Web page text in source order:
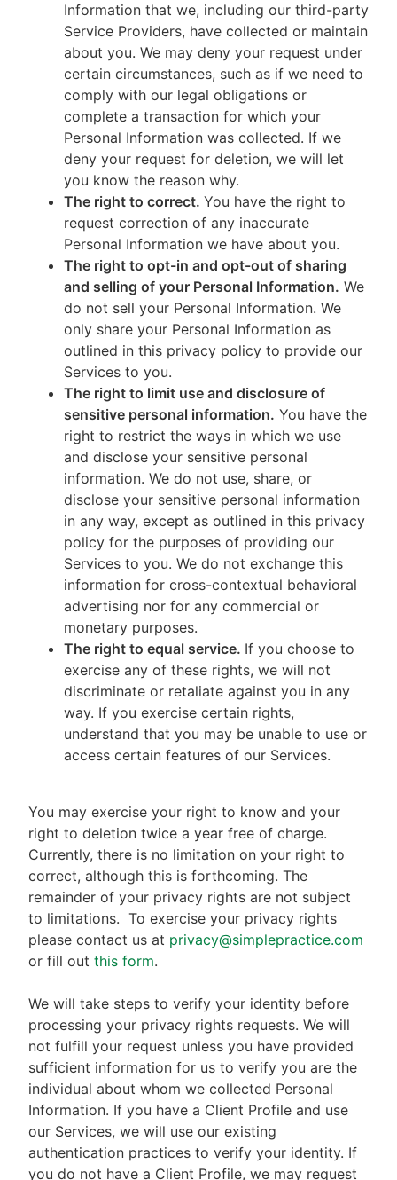
Information that we, including our third-party
Service Providers, have collected or maintain
about you. We may deny your request under
certain circumstances, such as if we need to
comply with our legal obligations or
complete a transaction for which your
Personal Information was collected. If we
deny your request for deletion, we will let
you know the reason why.
The right to correct. You have the right to
request correction of any inaccurate
Personal Information we have about you.
The right to opt-in and opt-out of sharing
and selling of your Personal Information. We
do not sell your Personal Information. We
only share your Personal Information as
outlined in this privacy policy to provide our
Services to you.
The right to limit use and disclosure of
sensitive personal information. You have the
right to restrict the ways in which we use
and disclose your sensitive personal
information. We do not use, share, or
disclose your sensitive personal information
in any way, except as outlined in this privacy
policy for the purposes of providing our
Services to you. We do not exchange this
information for cross-contextual behavioral
advertising nor for any commercial or
monetary purposes.
The right to equal service. If you choose to
exercise any of these rights, we will not
discriminate or retaliate against you in any
way. If you exercise certain rights,
understand that you may be unable to use or
access certain features of our Services.
You may exercise your right to know and your
right to deletion twice a year free of charge.
Currently, there is no limitation on your right to
correct, although this is forthcoming. The
remainder of your privacy rights are not subject
to limitations. To exercise your privacy rights
please contact us at privacy@simplepractice.com
or fill out this form.
We will take steps to verify your identity before
processing your privacy rights requests. We will
not fulfill your request unless you have provided
sufficient information for us to verify you are the
individual about whom we collected Personal
Information. If you have a Client Profile and use
our Services, we will use our existing
authentication practices to verify your identity. If
you do not have a Client Profile, we may request